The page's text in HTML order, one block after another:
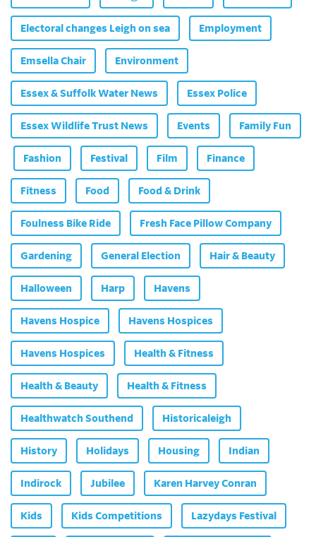
Electoral changes Leigh on sea Employment
Emsella Chair Environment
Essex & Suffolk Water News Essex Police
Essex Wildlife Trust News Events Family Fun
Fashion Festival Film Finance
Fitness Food Food & Drink
Foulness Bike Ride Fresh Face Pillow Company
Gardening General Election Hair & Beauty
Halloween Harp Havens
Havens Hospice Havens Hospices
Havens Hospices Health & Fitness
Health & Beauty Health & Fitness
Healthwatch Southend Historicaleigh
History Holidays Housing Indian
Indirock Jubilee Karen Harvey Conran
Kids Kids Competitions Lazydays Festival